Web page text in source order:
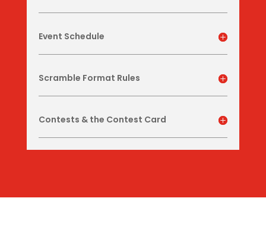
Event Schedule
Scramble Format Rules
Contests & the Contest Card